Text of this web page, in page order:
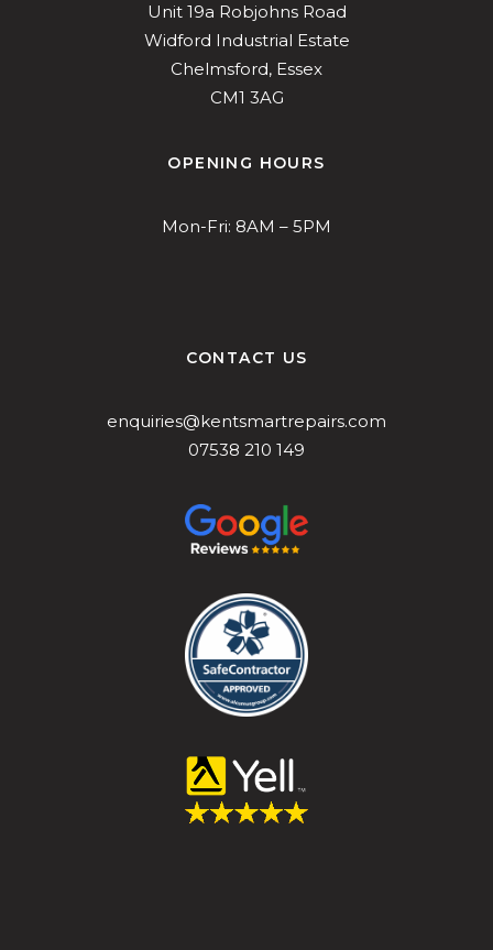
Unit 19a Robjohns Road
Widford Industrial Estate
Chelmsford, Essex
CM1 3AG
OPENING HOURS
Mon-Fri: 8AM – 5PM
CONTACT US
enquiries@kentsmartrepairs.com
07538 210 149